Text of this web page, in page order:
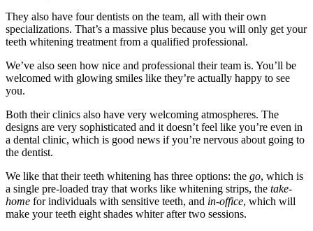
They also have four dentists on the team, all with their own
specializations. That’s a massive plus because you will only get your
teeth whitening treatment from a qualified professional.
We’ve also seen how nice and professional their team is. You’ll be
welcomed with glowing smiles like they’re actually happy to see
you.
Both their clinics also have very welcoming atmospheres. The
designs are very sophisticated and it doesn’t feel like you’re even in
a dental clinic, which is good news if you’re nervous about going to
the dentist.
We like that their teeth whitening has three options: the go, which is
a single pre-loaded tray that works like whitening strips, the take-
home for individuals with sensitive teeth, and in-office, which will
make your teeth eight shades whiter after two sessions.